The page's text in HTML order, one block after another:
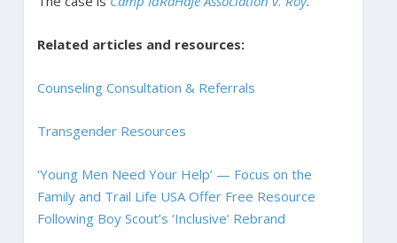
Related articles and resources:
Counseling Consultation & Referrals
Transgender Resources
‘Young Men Need Your Help’ — Focus on the
Family and Trail Life USA Offer Free Resource
Following Boy Scout’s ‘Inclusive’ Rebrand